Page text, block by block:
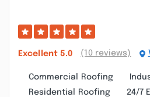
Excellent 5.0 (10 reviews)
Commercial Roofing
Residential Roofing
24/7